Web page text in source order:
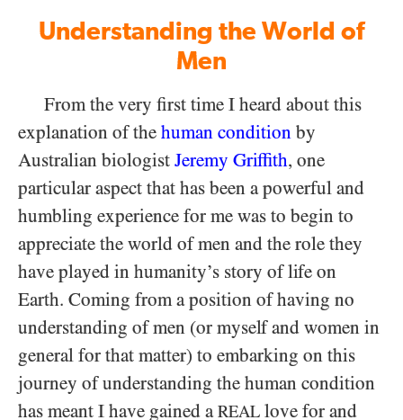
Understanding the World of
Men
From the very first time I heard about this
explanation of the human condition by
Australian biologist Jeremy Griffith, one
particular aspect that has been a powerful and
humbling experience for me was to begin to
appreciate the world of men and the role they
have played in humanity’s story of life on
Earth. Coming from a position of having no
understanding of men (or myself and women in
general for that matter) to embarking on this
journey of understanding the human condition
has meant I have gained aREAL love for and